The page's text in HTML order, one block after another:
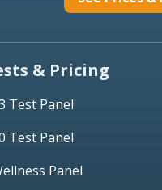
& Pricing
Test Panel
Test Panel
Panel